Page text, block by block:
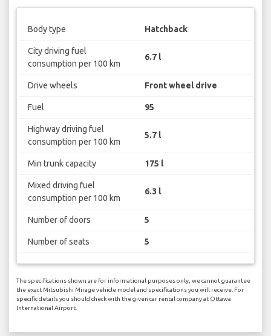
Body type Hatchback
City driving fuel
consumption per 100 km
6.7 l
Drive wheels Front wheel drive
Fuel 95
Highway driving fuel
consumption per 100 km
5.7 l
Min trunk capacity 175 l
Mixed driving fuel
consumption per 100 km
6.3 l
Number of doors 5
Number of seats 5
The specifications shown are for informational purposes only, we cannot guarantee
the exact Mitsubishi Mirage vehicle model and specifications you will receive. For
specific details you should check with the given car rental company at Ottawa
International Airport.